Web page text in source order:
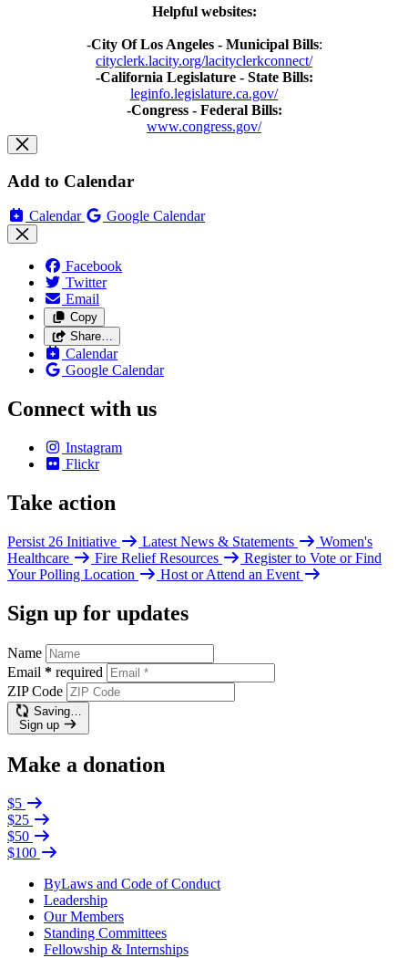
Helpful websites:
-City Of Los Angeles - Municipal Bills:
cityclerk.lacity.org/lacityclerkconnect/
-California Legislature - State Bills:
leginfo.legislature.ca.gov/
-Congress - Federal Bills:
www.congress.gov/
Add to Calendar
Calendar Google Calendar
Facebook
Twitter
Email
Copy
Share…
Calendar
Google Calendar
Connect with us
Instagram
Flickr
Take action
Persist 26 Initiative Latest News & Statements
Women's
Healthcare
Fire Relief Resources
Register to Vote or Find
Your Polling Location
Host or Attend an Event
Sign up for updates
Name
Email * required
ZIP Code
Saving…
Sign up
Make a donation
$5
$25
$50
$100
ByLaws and Code of Conduct
Leadership
Our Members
Standing Committees
Fellowship & Internships